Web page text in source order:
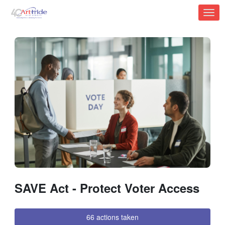
Skip to Main Content
Link to Homepage
SAVE Act - Protect Voter Access
66 actions taken